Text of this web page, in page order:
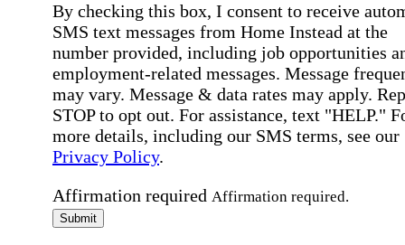
By checking this box, I consent to receive
SMS text messages from Home Instead at the
number provided, including job opportunities
employment-related messages. Message
may vary. Message & data rates may apply.
STOP to opt out. For assistance, text "HELP."
more details, including our SMS terms, see our
Privacy Policy.
Affirmation required Affirmation required.
Submit